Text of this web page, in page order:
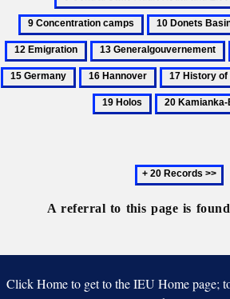
Bohdan
10
Donets
Basin
13
Generalgouvernement
16
Hannover
17
History
of
19
20
Next
20
records
A referral to this page is
Click Home to get to the IEU Home page;